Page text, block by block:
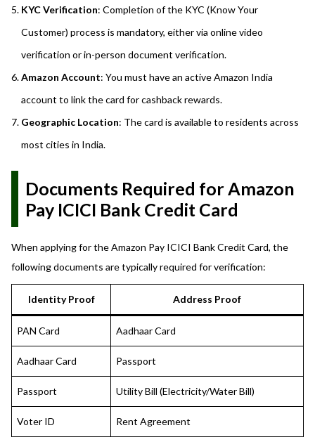
KYC Verification: Completion of the KYC (Know Your
Customer) process is mandatory, either via online video
verification or in-person document verification.
Amazon Account: You must have an active Amazon India
account to link the card for cashback rewards.
Geographic Location: The card is available to residents across
most cities in India.
Documents Required for Amazon
Pay ICICI Bank Credit Card
When applying for the Amazon Pay ICICI Bank Credit Card, the
following documents are typically required for verification:
Identity Proof Address Proof
PAN Card Aadhaar Card
Aadhaar Card Passport
Passport Utility Bill (Electricity/Water Bill)
Voter ID Rent Agreement